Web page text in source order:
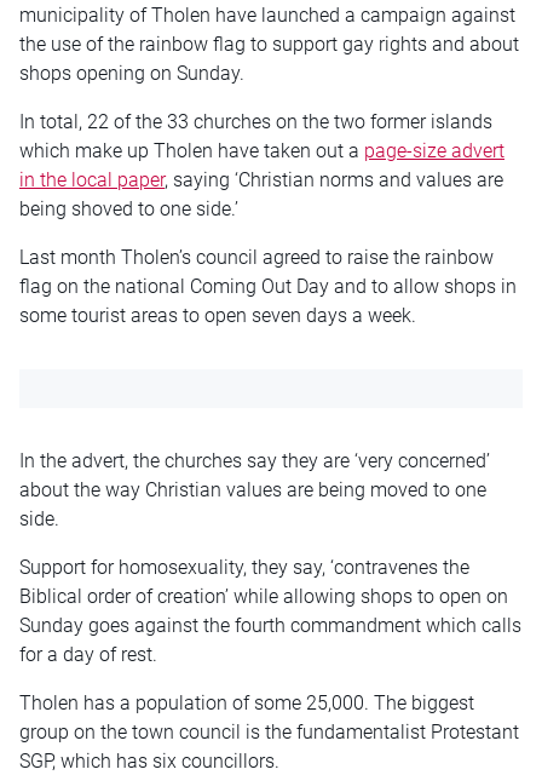
municipality of Tholen have launched a campaign against
the use of the rainbow flag to support gay rights and about
shops opening on Sunday.
In total, 22 of the 33 churches on the two former islands
which make up Tholen have taken out a page-size advert
in the local paper, saying ‘Christian norms and values are
being shoved to one side.’
Last month Tholen’s council agreed to raise the rainbow
flag on the national Coming Out Day and to allow shops in
some tourist areas to open seven days a week.
In the advert, the churches say they are ‘very concerned’
about the way Christian values are being moved to one
side.
Support for homosexuality, they say, ‘contravenes the
Biblical order of creation’ while allowing shops to open on
Sunday goes against the fourth commandment which calls
for a day of rest.
Tholen has a population of some 25,000. The biggest
group on the town council is the fundamentalist Protestant
SGP, which has six councillors.